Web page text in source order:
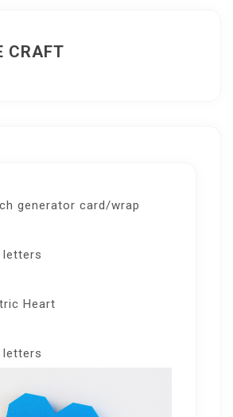
CRAFT
generator card/wrap
letters
Heart
letters